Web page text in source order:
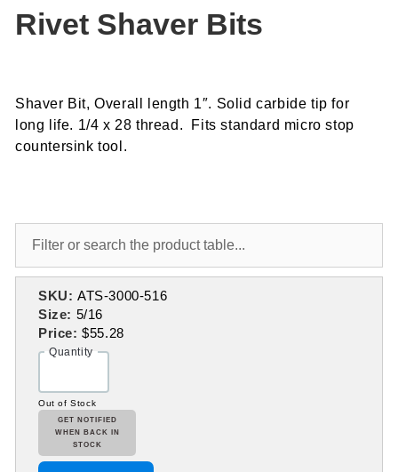
Rivet Shaver Bits
Shaver Bit, Overall length 1″. Solid carbide tip for
long life. 1/4 x 28 thread. Fits standard micro stop
countersink tool.
SKU: ATS-3000-516
Size: 5/16
Price:$55.28
Quantity
Out of Stock
GET NOTIFIED
WHEN BACK IN
STOCK